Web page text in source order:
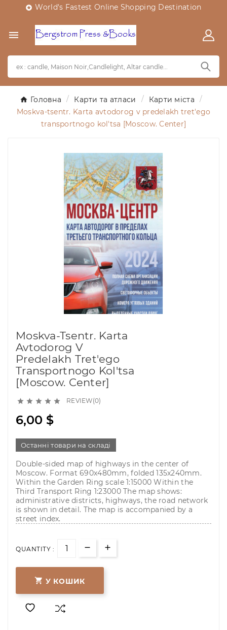
 World's Fastest Online Shopping Destination

Головна Карти та атласи
Карти міста
Moskva-tsentr. Karta avtodorog v predelakh tret'ego
transportnogo kol'tsa [Moscow. Center]
Moskva-Tsentr. Karta
Avtodorog V
Predelakh Tret'ego
Transportnogo Kol'tsa
[Moscow. Center]
     REVIEW(0)
6,00 $
Останні товари на складі
Double-sided map of highways in the center of
Moscow. Format 690x480mm, folded 135x240mm.
Within the Garden Ring scale 1:15000 Within the
Third Transport Ring 1:23000 The map shows:
administrative districts, highways, the road network
is shown in detail. The map is accompanied by a
street index.
QUANTITY :
 У КОШИК